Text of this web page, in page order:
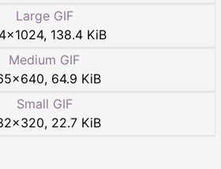
Large GIF
×1024, 138.4 KiB
Medium GIF
×640, 64.9 KiB
Small GIF
×320, 22.7 KiB